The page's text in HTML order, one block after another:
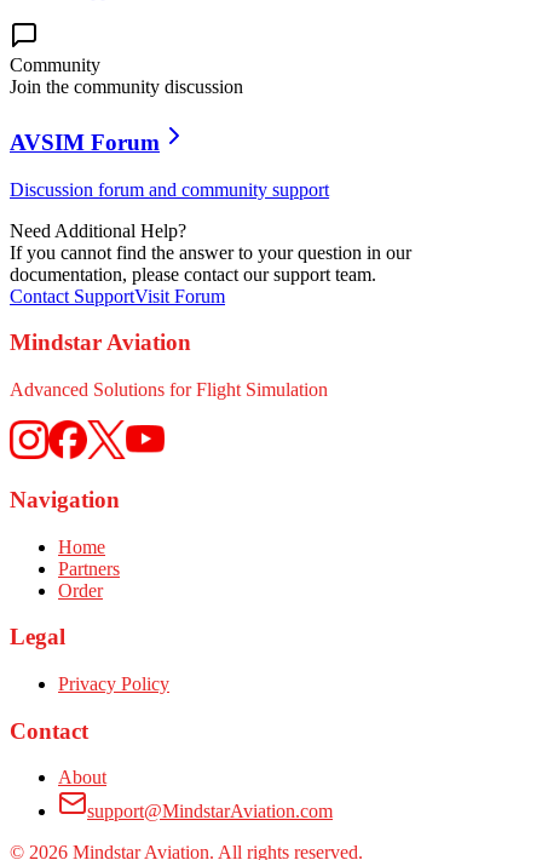
Community
Join the community discussion
AVSIM Forum
Discussion forum and community support
Need Additional Help?
If you cannot find the answer to your question in our
documentation, please contact our support team.
Contact SupportVisit Forum
Mindstar Aviation
Advanced Solutions for Flight Simulation
Navigation
Home
Partners
Order
Legal
Privacy Policy
Contact
About
support@MindstarAviation.com
© 2026 Mindstar Aviation. All rights reserved.